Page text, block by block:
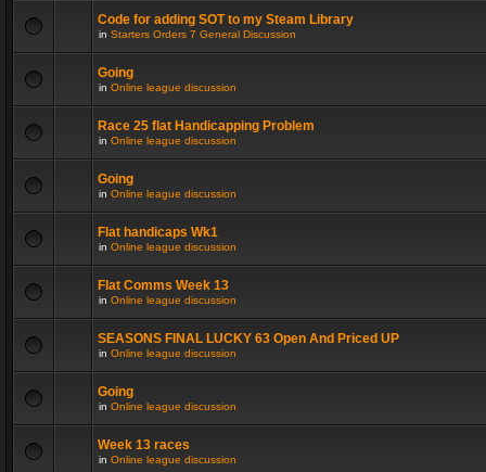
Code for adding SOT to my Steam Library
in Starters Orders 7 General Discussion
Going
in Online league discussion
Race 25 flat Handicapping Problem
in Online league discussion
Going
in Online league discussion
Flat handicaps Wk1
in Online league discussion
Flat Comms Week 13
in Online league discussion
SEASONS FINAL LUCKY 63 Open And Priced UP
in Online league discussion
Going
in Online league discussion
Week 13 races
in Online league discussion